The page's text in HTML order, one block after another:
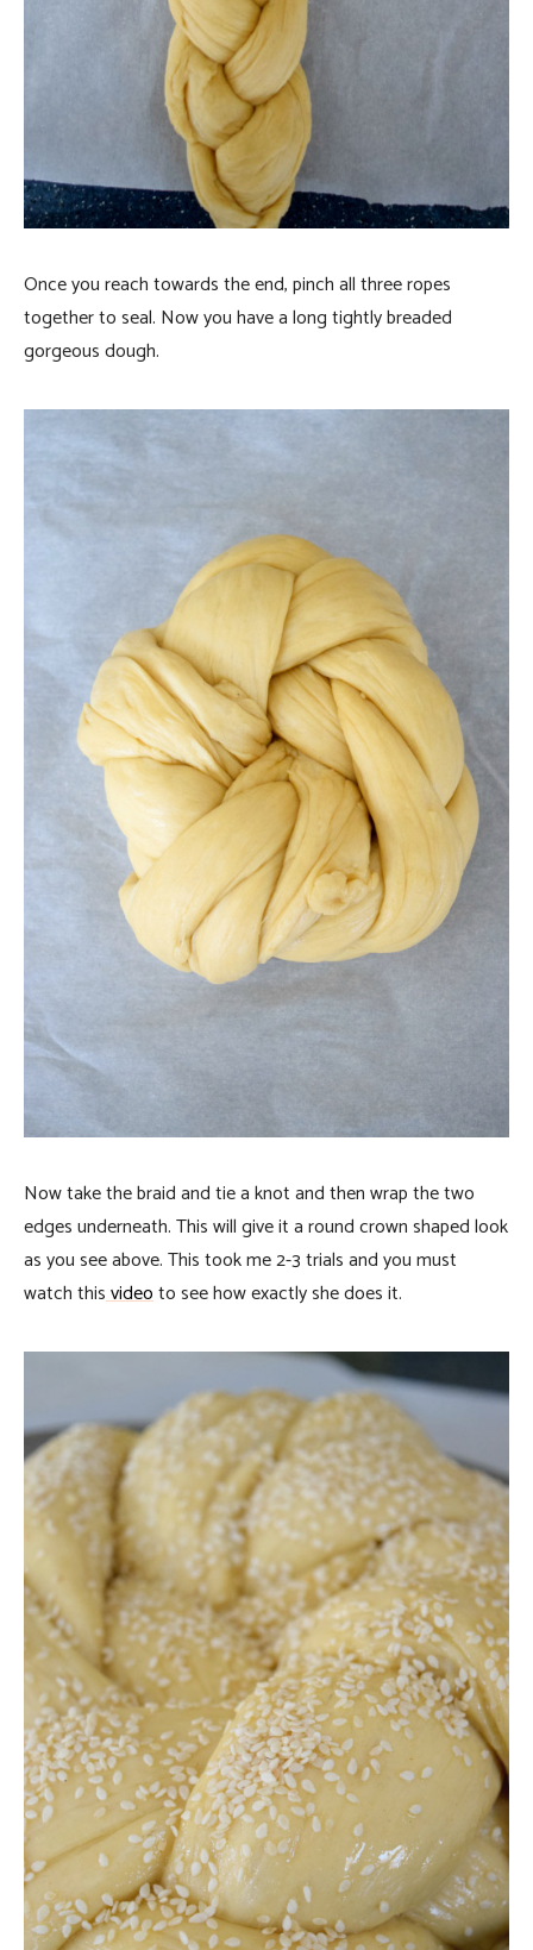
Once you reach towards the end, pinch all three ropes
together to seal. Now you have a long tightly breaded
gorgeous dough.
Now take the braid and tie a knot and then wrap the two
edges underneath. This will give it a round crown shaped look
as you see above. This took me 2-3 trials and you must
watch thisvideoto see how exactly she does it.